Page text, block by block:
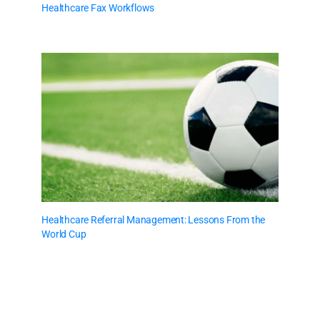
Healthcare Fax Workflows
Healthcare Referral Management: Lessons From the
World Cup